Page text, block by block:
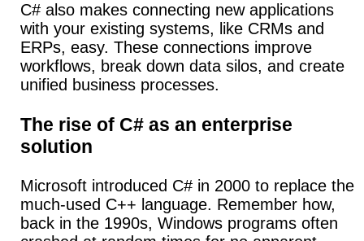
C# also makes connecting new applications
with your existing systems, like CRMs and
ERPs, easy. These connections improve
workflows, break down data silos, and create
unified business processes.
The rise of C# as an enterprise
solution
Microsoft introduced C# in 2000 to replace the
much-used C++ language. Remember how,
back in the 1990s, Windows programs often